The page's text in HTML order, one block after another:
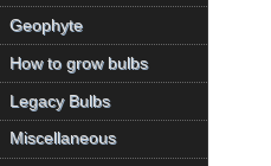
Geophyte
How to grow bulbs
Legacy Bulbs
Miscellaneous